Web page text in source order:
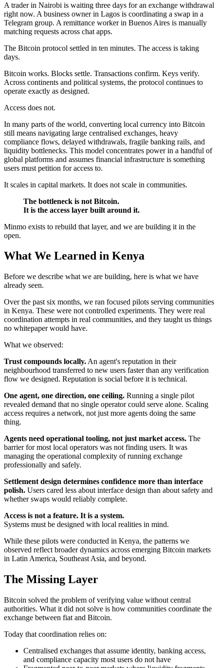
A trader in Nairobi is waiting three days for an exchange withdrawal
right now. A business owner in Lagos is coordinating a swap in a
Telegram group. A remittance worker in Buenos Aires is manually
matching requests across chat apps.
The Bitcoin protocol settled in ten minutes. The access is taking
days.
Bitcoin works. Blocks settle. Transactions confirm. Keys verify.
Across continents and political systems, the protocol continues to
operate exactly as designed.
Access does not.
In many parts of the world, converting local currency into Bitcoin
still means navigating large centralised exchanges, heavy
compliance flows, delayed withdrawals, fragile banking rails, and
liquidity bottlenecks. This model concentrates power in a handful of
global platforms and assumes financial infrastructure is something
users must petition for access to.
It scales in capital markets. It does not scale in communities.
The bottleneck is not Bitcoin.
It is the access layer built around it.
Minmo exists to rebuild that layer, and we are building it in the
open.
What We Learned in Kenya
Before we describe what we are building, here is what we have
already seen.
Over the past six months, we ran focused pilots serving communities
in Kenya. These were not controlled experiments. They were real
coordination attempts in real communities, and they taught us things
no whitepaper would have.
What we observed:
Trust compounds locally. An agent's reputation in their
neighbourhood transferred to new users faster than any verification
flow we designed. Reputation is social before it is technical.
One agent, one direction, one ceiling. Running a single pilot
revealed demand that no single operator could serve alone. Scaling
access requires a network, not just more agents doing the same
thing.
Agents need operational tooling, not just market access. The
barrier for most local operators was not finding users. It was
managing the operational complexity of running exchange
professionally and safely.
Settlement design determines confidence more than interface
polish. Users cared less about interface design than about safety and
whether swaps would reliably complete.
Access is not a feature. It is a system.
Systems must be designed with local realities in mind.
While these pilots were conducted in Kenya, the patterns we
observed reflect broader dynamics across emerging Bitcoin markets
in Latin America, Southeast Asia, and beyond.
The Missing Layer
Bitcoin solved the problem of verifying value without central
authorities. What it did not solve is how communities coordinate the
exchange between fiat and Bitcoin.
Today that coordination relies on:
Centralised exchanges that assume identity, banking access,
and compliance capacity most users do not have